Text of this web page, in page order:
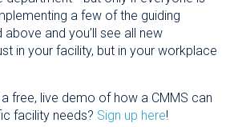
a few of the guiding
and you’ll see all new
in your facility, but in your workplace
free, live demo of how a CMMS can
facility needs? Sign up here!